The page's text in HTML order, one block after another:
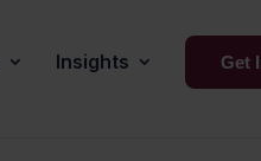
Insights Get